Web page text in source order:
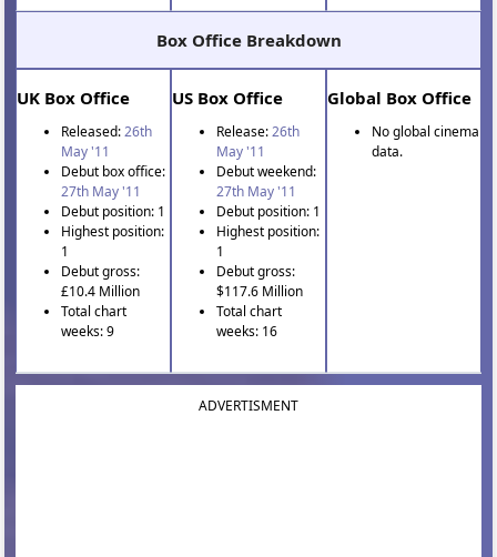
Box Office Breakdown
UK Box Office
Released:26th
May '11
Debut box office:
27th May '11
Debut position: 1
Highest position:
1
Debut gross:
£10.4 Million
Total chart
weeks: 9
US Box Office
Release:26th
May '11
Debut weekend:
27th May '11
Debut position: 1
Highest position:
1
Debut gross:
$117.6 Million
Total chart
weeks: 16
Global Box Office
No global cinema
data.
ADVERTISMENT